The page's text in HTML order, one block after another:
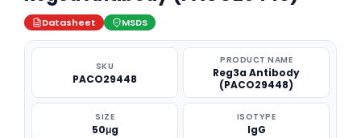
Datasheet MSDS
SKU
PACO29448
PRODUCT NAME
Reg3a Antibody
(PACO29448)
SIZE
50μg
ISOTYPE
IgG